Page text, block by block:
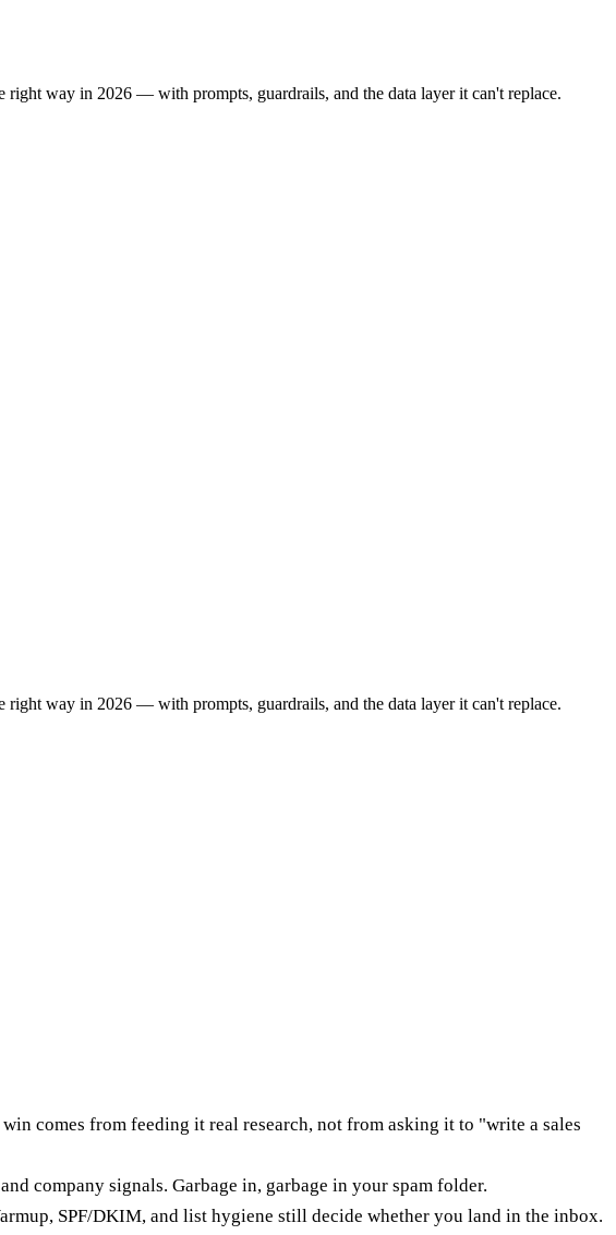
right way in 2026 — with prompts, guardrails, and the data layer it can't replace.
right way in 2026 — with prompts, guardrails, and the data layer it can't replace.
comes from feeding it real research, not from asking it to "write a sales
company signals. Garbage in, garbage in your spam folder.
SPF/DKIM, and list hygiene still decide whether you land in the inbox.